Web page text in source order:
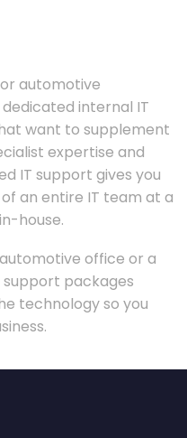
automotive
internal IT
want to supplement
expertise and
IT support gives you
an entire IT team at a
house.
office or a
packages
technology so you